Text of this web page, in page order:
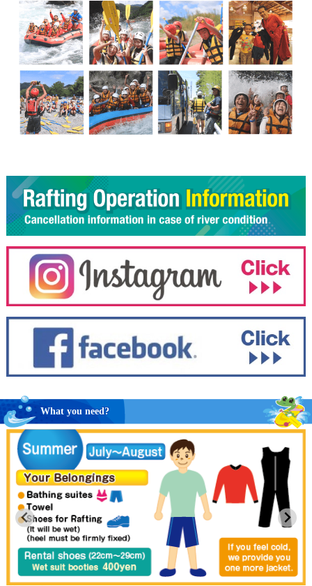
What you need?